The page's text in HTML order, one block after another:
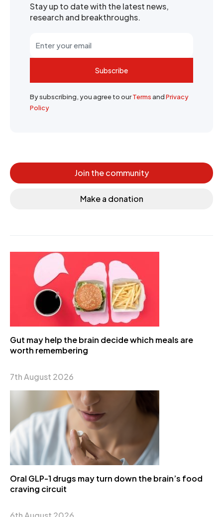
Stay up to date with the latest news,
research and breakthroughs.
Subscribe
By subscribing, you agree to ourTermsandPrivacy
Policy
Join the community
Make a donation
Gut may help the brain decide which meals are
worth remembering
7th August 2026
Oral GLP-1 drugs may turn down the brain’s food
craving circuit